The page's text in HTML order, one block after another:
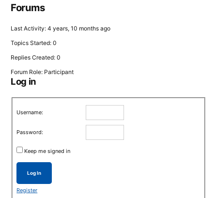
Forums
Last Activity: 4 years, 10 months ago
Topics Started: 0
Replies Created: 0
Forum Role: Participant
Log in
Username:
Password:
Keep me signed in
Log In
Register